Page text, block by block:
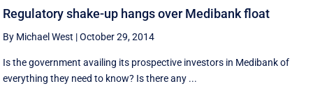
Regulatory shake-up hangs over Medibank float
By Michael West |October 29, 2014
Is the government availing its prospective investors in Medibank of
everything they need to know? Is there any ...